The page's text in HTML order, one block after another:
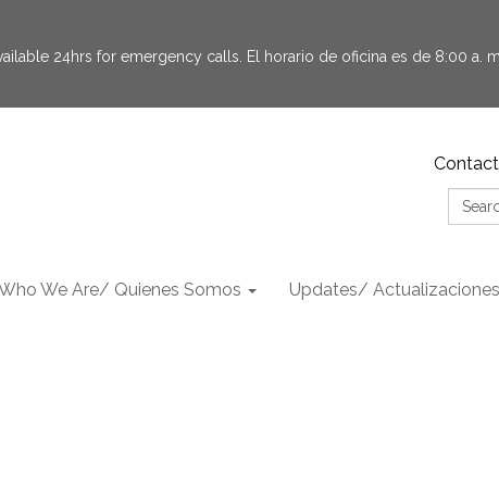
24hrs for emergency calls. El horario de oficina es de 8:00 a.
We Are/ Quienes Somos Updates/ Actualizaciones